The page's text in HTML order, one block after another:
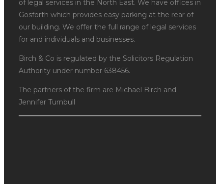
of legal services in the North East. We have offices in
Gosforth which provides easy parking at the rear of
our building. We offer the full range of legal services
for and individuals and businesses.
Birch & Co is regulated by the Solicitors Regulation
Authority under number 638456.
The partners of the firm are Michael Birch and
Jennifer Turnbull